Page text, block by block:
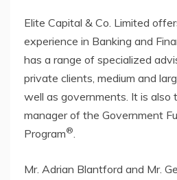
Elite Capital & Co. Limited
experience in Banking and
has a range of specialized
private clients, medium and
well as governments. It is also
manager of the Government
Program®.
Mr. Adrian Blantford and Mr.